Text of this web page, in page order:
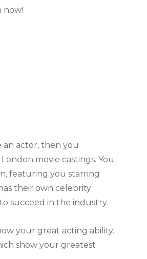
now!
actor, then you
movie castings. You
featuring you starring
their own celebrity
succeed in the industry.
your great acting ability.
show your greatest